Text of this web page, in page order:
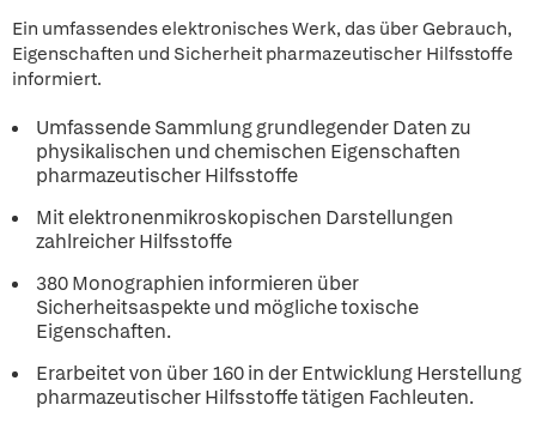
Ein umfassendes elektronisches Werk, das über Gebrauch,
Eigenschaften und Sicherheit pharmazeutischer Hilfsstoffe
informiert.
Umfassende Sammlung grundlegender Daten zu
physikalischen und chemischen Eigenschaften
pharmazeutischer Hilfsstoffe
Mit elektronenmikroskopischen Darstellungen
zahlreicher Hilfsstoffe
380 Monographien informieren über
Sicherheitsaspekte und mögliche toxische
Eigenschaften.
Erarbeitet von über 160 in der Entwicklung Herstellung
pharmazeutischer Hilfsstoffe tätigen Fachleuten.